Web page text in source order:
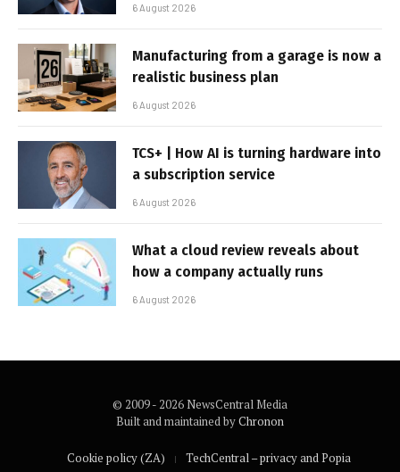
6 August 2026
Manufacturing from a garage is now a
realistic business plan
6 August 2026
TCS+ | How AI is turning hardware into
a subscription service
6 August 2026
What a cloud review reveals about
how a company actually runs
6 August 2026
© 2009 - 2026 NewsCentral Media
Built and maintained byChronon
Cookie policy (ZA) TechCentral – privacy and Popia